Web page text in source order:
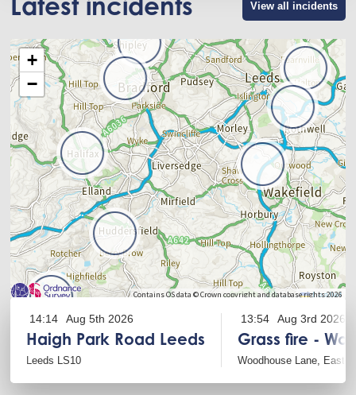
View all incidents
+
−
Leaflet
Contains OS data © Crown copyright and database rights 2026
14:14 Aug 5th 2026
Haigh Park Road Leeds
Leeds LS10
13:54 Aug 3rd 2026
Grass fire -
Woodhouse Lane, East